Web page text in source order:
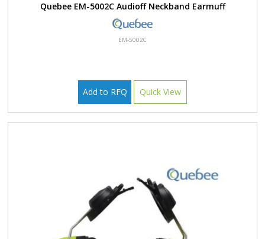
Quebee EM-5002C Audioff Neckband Earmuff
EM-5002C
Add to RFQ Quick View